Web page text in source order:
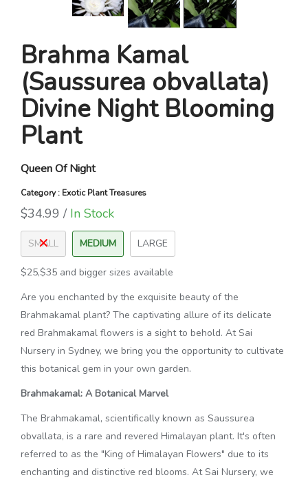
Brahma Kamal
(Saussurea obvallata)
Divine Night Blooming
Plant
Queen Of Night
Category : Exotic Plant Treasures
$34.99 / In Stock
SMALL MEDIUM LARGE
$25,$35 and bigger sizes available
Are you enchanted by the exquisite beauty of the
Brahmakamal plant? The captivating allure of its delicate
red Brahmakamal flowers is a sight to behold. At Sai
Nursery in Sydney, we bring you the opportunity to cultivate
this botanical gem in your own garden.
Brahmakamal: A Botanical Marvel
The Brahmakamal, scientifically known as Saussurea
obvallata, is a rare and revered Himalayan plant. It's often
referred to as the "King of Himalayan Flowers" due to its
enchanting and distinctive red blooms. At Sai Nursery, we